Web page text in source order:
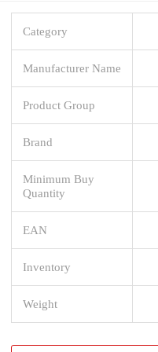
Category
Manufacturer Name
Product Group
Brand
Minimum Buy
Quantity
EAN
Inventory
Weight